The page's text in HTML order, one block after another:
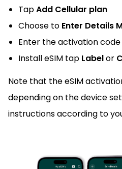
TapAdd Cellular plan
Choose to Enter Details
Enter the activation code
Install eSIM tap Labelor
Note that the eSIM
depending on the device
instructions according to